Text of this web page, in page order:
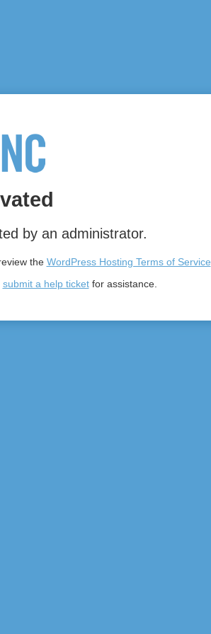
by an administrator.
the WordPress Hosting Terms of Service
submit a help ticketfor assistance.